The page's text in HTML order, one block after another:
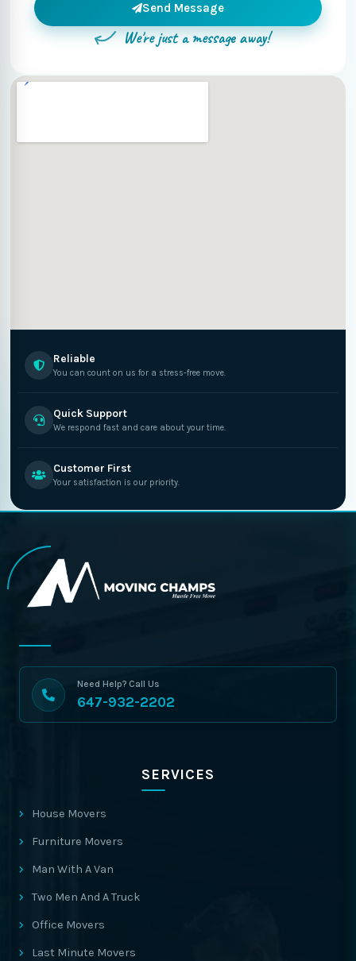
Send Message
We're just a message away!
Reliable
You can count on us for a stress-free move.
Quick Support
We respond fast and care about your time.
Customer First
Your satisfaction is our priority.
Need Help? Call Us
647-932-2202
SERVICES
House Movers
Furniture Movers
Man With A Van
Two Men And A Truck
Office Movers
Last Minute Movers